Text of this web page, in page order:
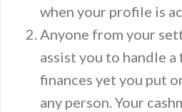
when your profile is
Anyone from your
assist you to handle
finances yet you put
any person. Your